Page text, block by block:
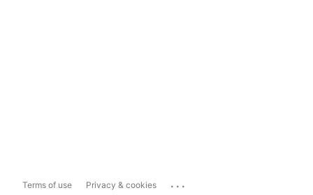
Terms of use Privacy & cookies ...